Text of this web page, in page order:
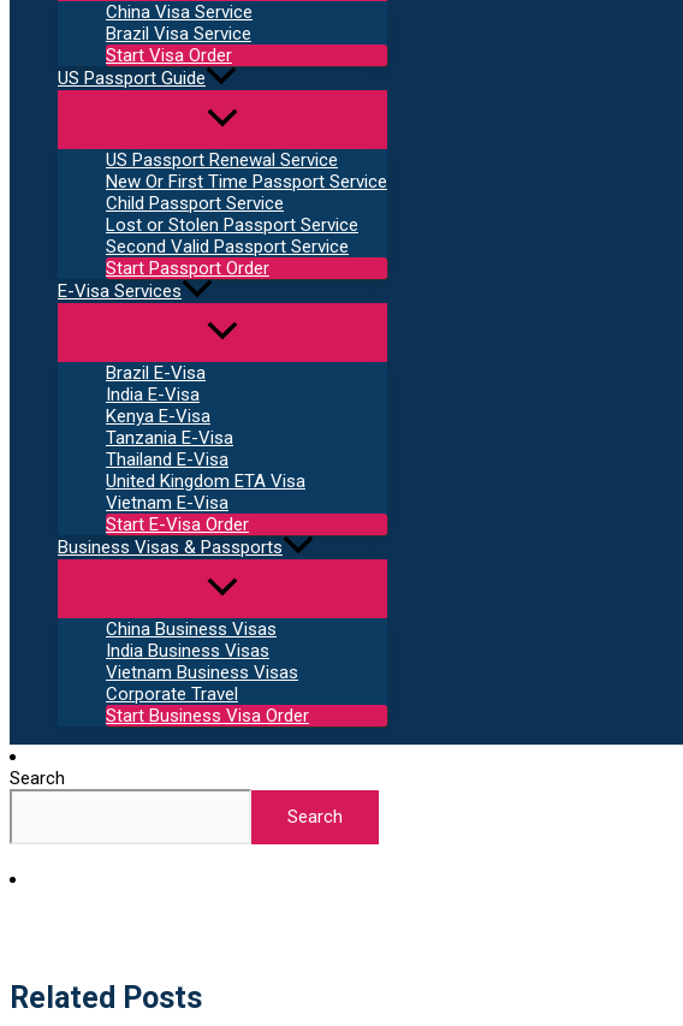
China Visa Service
Brazil Visa Service
Start Visa Order
US Passport Guide
US Passport Renewal Service
New Or First Time Passport Service
Child Passport Service
Lost or Stolen Passport Service
Second Valid Passport Service
Start Passport Order
E-Visa Services
Brazil E-Visa
India E-Visa
Kenya E-Visa
Tanzania E-Visa
Thailand E-Visa
United Kingdom ETA Visa
Vietnam E-Visa
Start E-Visa Order
Business Visas & Passports
China Business Visas
India Business Visas
Vietnam Business Visas
Corporate Travel
Start Business Visa Order
Search
Search
Related Posts